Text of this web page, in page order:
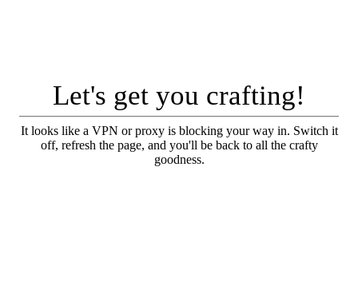
Let's get you crafting!
It looks like a VPN or proxy is blocking your way in. Switch it
off, refresh the page, and you'll be back to all the crafty
goodness.